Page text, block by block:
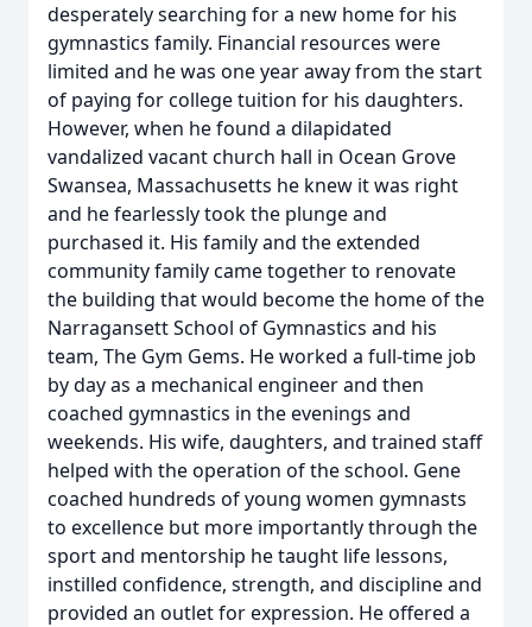
desperately searching for a new home for his
gymnastics family. Financial resources were
limited and he was one year away from the start
of paying for college tuition for his daughters.
However, when he found a dilapidated
vandalized vacant church hall in Ocean Grove
Swansea, Massachusetts he knew it was right
and he fearlessly took the plunge and
purchased it. His family and the extended
community family came together to renovate
the building that would become the home of the
Narragansett School of Gymnastics and his
team, The Gym Gems. He worked a full-time job
by day as a mechanical engineer and then
coached gymnastics in the evenings and
weekends. His wife, daughters, and trained staff
helped with the operation of the school. Gene
coached hundreds of young women gymnasts
to excellence but more importantly through the
sport and mentorship he taught life lessons,
instilled confidence, strength, and discipline and
provided an outlet for expression. He offered a